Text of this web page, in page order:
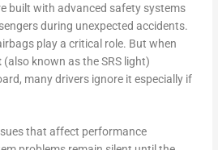
built with advanced safety systems
during unexpected accidents.
play a critical role. But when
(also known as the SRS light)
many drivers ignore it especially if
that affect performance